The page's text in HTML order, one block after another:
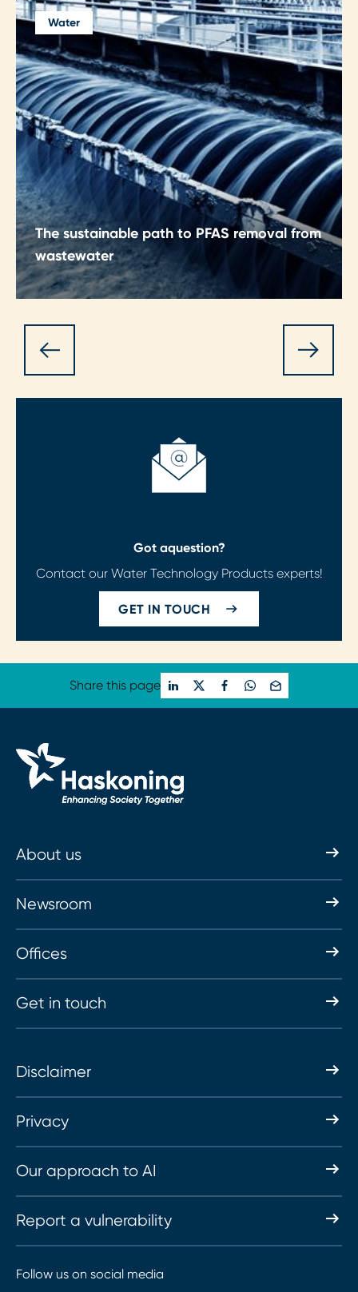
Water
The sustainable path to PFAS removal from
wastewater
A collaborative, cost‑effective approach to
sustainably.
Got aquestion?
Contact our Water Technology Products experts!
GET IN TOUCH
Share this page
About us
Newsroom
Offices
Get in touch
Disclaimer
Privacy
Our approach to AI
Report a vulnerability
Follow us on social media